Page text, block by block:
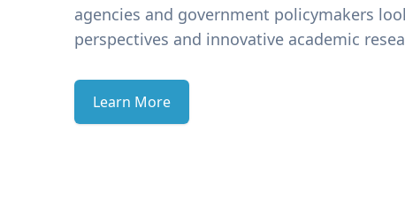
agencies and government policymakers
perspectives and innovative academic
Learn More